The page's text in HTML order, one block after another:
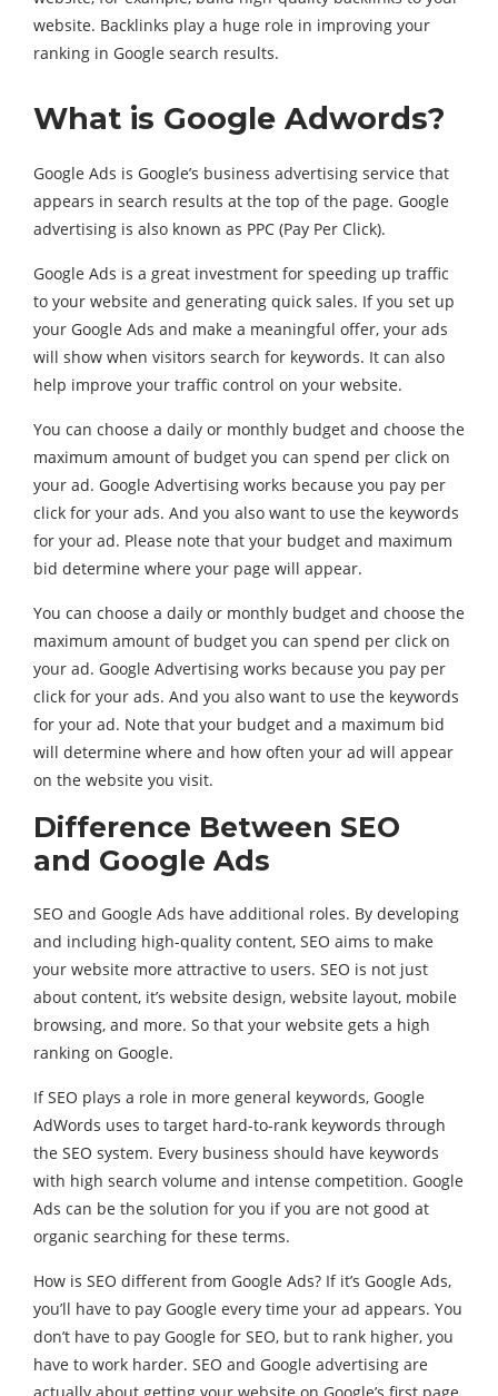
website. Backlinks play a huge role in improving your
ranking in Google search results.
What is Google Adwords?
Google Ads is Google’s business advertising service that
appears in search results at the top of the page. Google
advertising is also known as PPC (Pay Per Click).
Google Ads is a great investment for speeding up traffic
to your website and generating quick sales. If you set up
your Google Ads and make a meaningful offer, your ads
will show when visitors search for keywords. It can also
help improve your traffic control on your website.
You can choose a daily or monthly budget and choose the
maximum amount of budget you can spend per click on
your ad. Google Advertising works because you pay per
click for your ads. And you also want to use the keywords
for your ad. Please note that your budget and maximum
bid determine where your page will appear.
You can choose a daily or monthly budget and choose the
maximum amount of budget you can spend per click on
your ad. Google Advertising works because you pay per
click for your ads. And you also want to use the keywords
for your ad. Note that your budget and a maximum bid
will determine where and how often your ad will appear
on the website you visit.
Difference Between SEO
and Google Ads
SEO and Google Ads have additional roles. By developing
and including high-quality content, SEO aims to make
your website more attractive to users. SEO is not just
about content, it’s website design, website layout, mobile
browsing, and more. So that your website gets a high
ranking on Google.
If SEO plays a role in more general keywords, Google
AdWords uses to target hard-to-rank keywords through
the SEO system. Every business should have keywords
with high search volume and intense competition. Google
Ads can be the solution for you if you are not good at
organic searching for these terms.
How is SEO different from Google Ads? If it’s Google Ads,
you’ll have to pay Google every time your ad appears. You
don’t have to pay Google for SEO, but to rank higher, you
have to work harder. SEO and Google advertising are